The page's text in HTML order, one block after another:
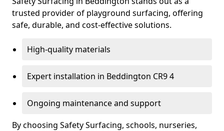
trusted provider of playground surfacing, offering
safe, durable, and cost-effective solutions.
High-quality materials
Expert installation in Beddington CR9 4
Ongoing maintenance and support
By choosing Safety Surfacing, schools, nurseries,